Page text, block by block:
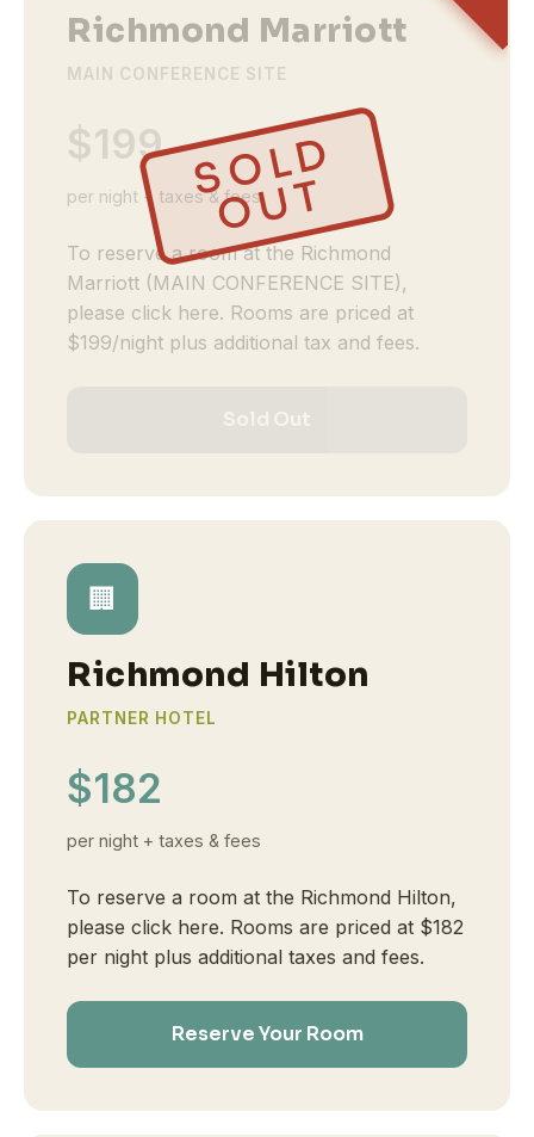
S
O
L
D
O
U
T
Richmond Marriott
MAIN CONFERENCE SITE
$199
per night + taxes & fees
To reserve a room at the Richmond
Marriott (MAIN CONFERENCE SITE),
please click here. Rooms are priced at
$199/night plus additional tax and fees.
🏢
Richmond Hilton
PARTNER HOTEL
$182
per night + taxes & fees
To reserve a room at the Richmond Hilton,
please click here. Rooms are priced at $182
per night plus additional taxes and fees.
Reserve Your Room